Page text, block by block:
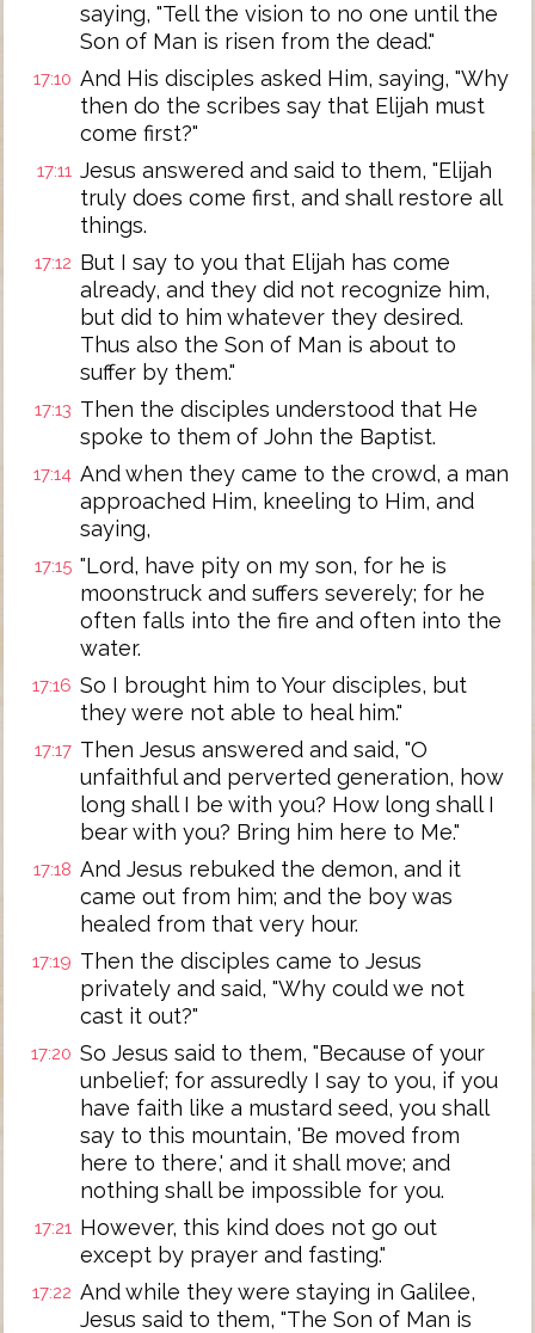
saying, "Tell the vision to no one until the
Son of Man is risen from the dead."
17:10 And His disciples asked Him, saying, "Why
then do the scribes say that Elijah must
come first?"
17:11 Jesus answered and said to them, "Elijah
truly does come first, and shall restore all
things.
17:12 But I say to you that Elijah has come
already, and they did not recognize him,
but did to him whatever they desired.
Thus also the Son of Man is about to
suffer by them."
17:13 Then the disciples understood that He
spoke to them of John the Baptist.
17:14 And when they came to the crowd, a man
approached Him, kneeling to Him, and
saying,
17:15 "Lord, have pity on my son, for he is
moonstruck and suffers severely; for he
often falls into the fire and often into the
water.
17:16 So I brought him to Your disciples, but
they were not able to heal him."
17:17 Then Jesus answered and said, "O
unfaithful and perverted generation, how
long shall I be with you? How long shall I
bear with you? Bring him here to Me."
17:18 And Jesus rebuked the demon, and it
came out from him; and the boy was
healed from that very hour.
17:19 Then the disciples came to Jesus
privately and said, "Why could we not
cast it out?"
17:20 So Jesus said to them, "Because of your
unbelief; for assuredly I say to you, if you
have faith like a mustard seed, you shall
say to this mountain, 'Be moved from
here to there,' and it shall move; and
nothing shall be impossible for you.
17:21 However, this kind does not go out
except by prayer and fasting."
17:22 And while they were staying in Galilee,
Jesus said to them, "The Son of Man is